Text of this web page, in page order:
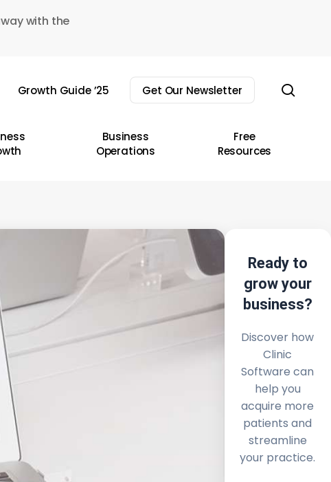
with the
Growth Guide ’25 Get Our Newsletter
Business
Operations
Free
Resources
Ready to
grow your
business?
Discover how
Clinic
Software can
help you
acquire more
patients and
streamline
your practice.